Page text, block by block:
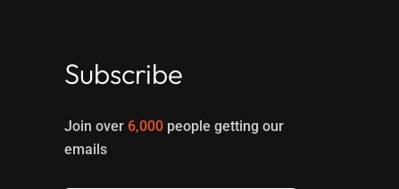
Subscribe
Join over 6,000 people getting our
emails